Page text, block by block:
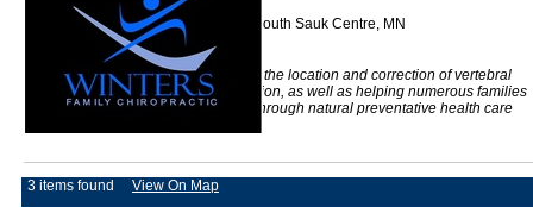
1008 Main Street South Sauk Centre, MN
56378
Teatments include: the location and correction of vertebral
subluxations, nutrition, as well as helping numerous families
achieve wellness through natural preventative health care
3 items found View On Map